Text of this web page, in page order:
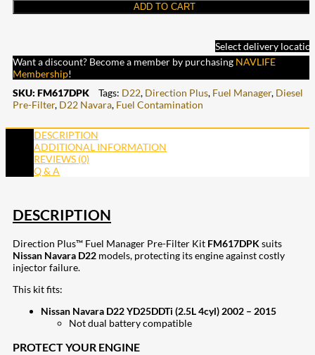
ADD TO CART
Select delivery
Want a discount? Become a member by purchasing NAVLIFE
Membership!
SKU: FM617DPK Tags: D22, Direction Plus, Fuel Manager, Diesel
Pre-Filter, D22 Navara, Fuel Contamination
DESCRIPTION
ADDITIONAL INFORMATION
REVIEWS (0)
Q & A
DESCRIPTION
Direction Plus™ Fuel Manager Pre-Filter Kit FM617DPKsuits
Nissan Navara D22 models, protecting its engine against costly
injector failure.
This kit fits:
Nissan Navara D22 YD25DDTi (2.5L 4cyl) 2002 – 2015
Not dual battery compatible
PROTECT YOUR ENGINE